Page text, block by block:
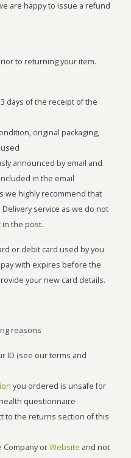
are happy to issue a refund
to returning your item.
days of the receipt of the
original packaging,
announced by email and
in the email
we highly recommend that
service as we do not
the post.
or debit card used by you
with expires before the
your new card details.
reasons
ID (see our terms and
you ordered is unsafe for
questionnaire
to the returns section of this
Company orWebsite and not